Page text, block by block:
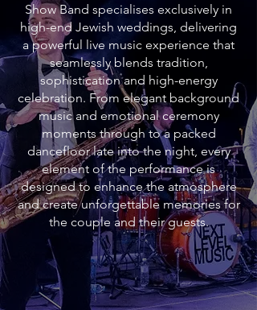
Show Band specialises exclusively in
high-end Jewish weddings, delivering
a powerful live music experience that
seamlessly blends tradition,
sophistication and high-energy
celebration. From elegant background
music and emotional ceremony
moments through to a packed
dancefloor late into the night, every
element of the performance is
designed to enhance the atmosphere
and create unforgettable memories for
the couple and their guests.